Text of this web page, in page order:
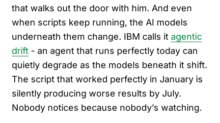
that walks out the door with him. And even
when scripts keep running, the AI models
underneath them change. IBM calls it agentic
drift - an agent that runs perfectly today can
quietly degrade as the models beneath it shift.
The script that worked perfectly in January is
silently producing worse results by July.
Nobody notices because nobody’s watching.